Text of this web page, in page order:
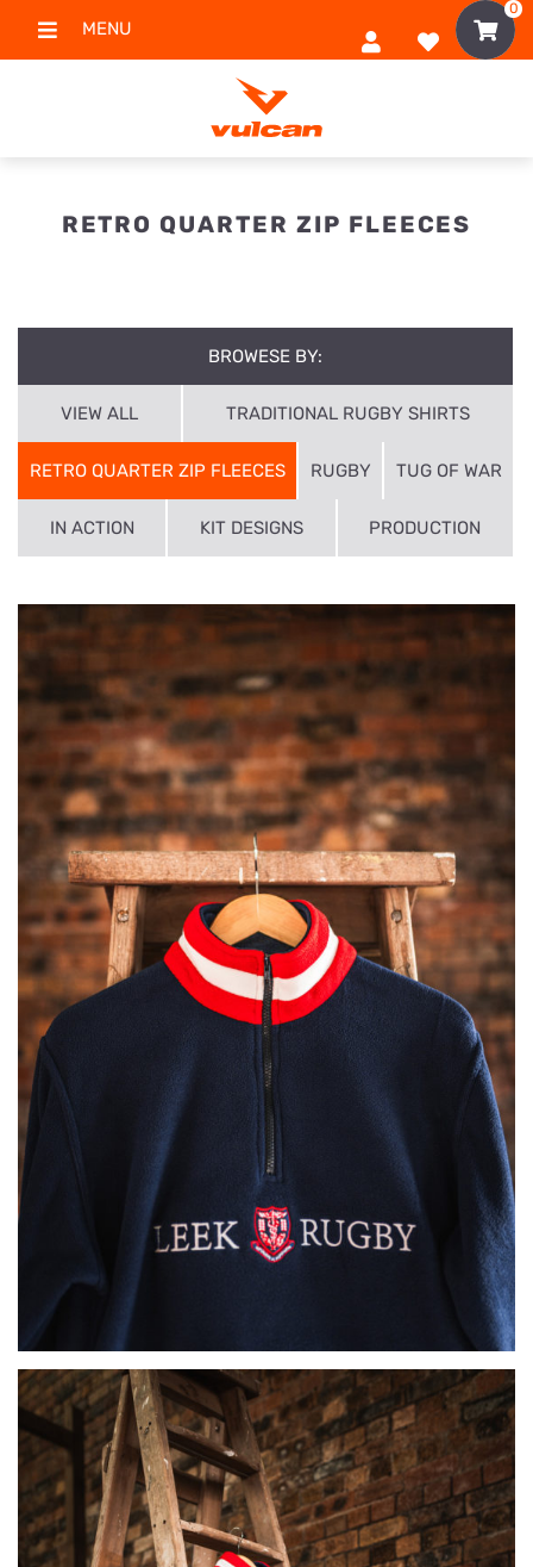
MENU
0
RETRO QUARTER ZIP FLEECES
BROWESE BY:
VIEW ALL TRADITIONAL RUGBY SHIRTS
RETRO QUARTER ZIP FLEECES RUGBY TUG OF WAR
IN ACTION KIT DESIGNS PRODUCTION